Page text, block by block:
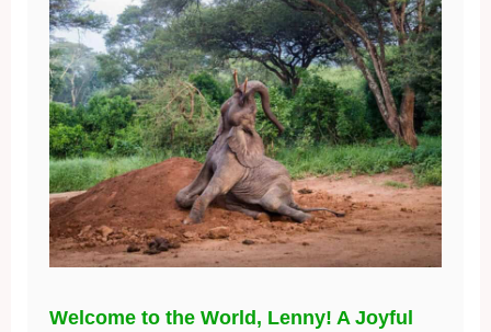
Welcome to the World, Lenny! A Joyful